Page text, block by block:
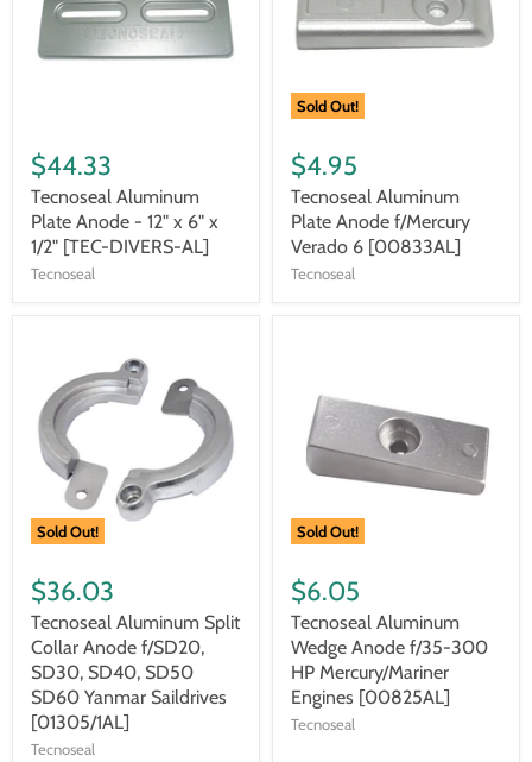
$44.33
Tecnoseal Aluminum
Plate Anode - 12" x 6" x
1/2" [TEC-DIVERS-AL]
Tecnoseal
Sold Out!
$4.95
Tecnoseal Aluminum
Plate Anode f/Mercury
Verado 6 [00833AL]
Tecnoseal
Sold Out!
$36.03
Tecnoseal Aluminum Split
Collar Anode f/SD20,
SD30, SD40, SD50
SD60 Yanmar Saildrives
[01305/1AL]
Tecnoseal
Sold Out!
$6.05
Tecnoseal Aluminum
Wedge Anode f/35-300
HP Mercury/Mariner
Engines [00825AL]
Tecnoseal